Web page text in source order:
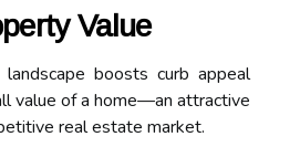
Value
boosts curb appeal
value of a home—an attractive
real estate market.